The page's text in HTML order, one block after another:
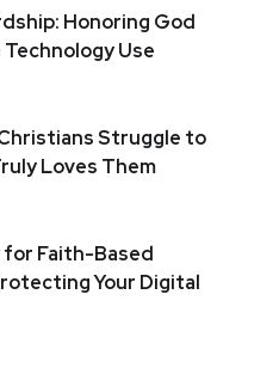
Honoring God
Use
Struggle to
Loves Them
Faith-Based
Your Digital